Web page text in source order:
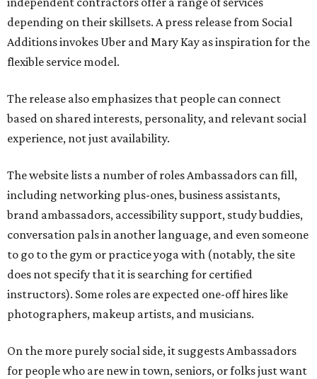
depending on their skillsets. A press release from Social
Additions invokes Uber and Mary Kay as inspiration for the
flexible service model.
The release also emphasizes that people can connect
based on shared interests, personality, and relevant social
experience, not just availability.
The website lists a number of roles Ambassadors can fill,
including networking plus-ones, business assistants,
brand ambassadors, accessibility support, study buddies,
conversation pals in another language, and even someone
to go to the gym or practice yoga with (notably, the site
does not specify that it is searching for certified
instructors). Some roles are expected one-off hires like
photographers, makeup artists, and musicians.
On the more purely social side, it suggests Ambassadors
for people who are new in town, seniors, or folks just want